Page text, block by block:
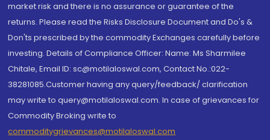
market risk and there is no assurance or guarantee of the
returns. Please read the Risks Disclosure Document and Do's &
Don'ts prescribed by the commodity Exchanges carefully before
investing. Details of Compliance Officer: Name: Ms Sharmilee
Chitale, Email ID: sc@motilaloswal.com, Contact No.:022-
38281085.Customer having any query/feedback/ clarification
may write to query@motilaloswal.com. In case of grievances for
Commodity Broking write to
commoditygrievances@motilaloswal.com